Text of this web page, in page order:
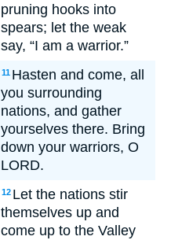
pruning hooks into
spears; let the weak
say, “I am a warrior.”
11 Hasten and come, all
you surrounding
nations, and gather
yourselves there. Bring
down your warriors, O
LORD.
12 Let the nations stir
themselves up and
come up to the Valley